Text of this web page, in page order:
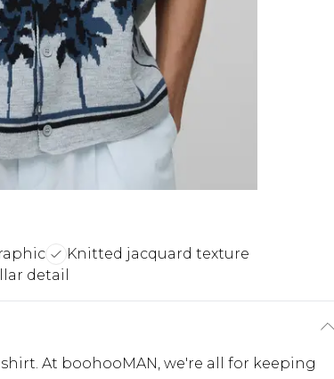
Knitted jacquard texture
detail
At boohooMAN, we're all for keeping